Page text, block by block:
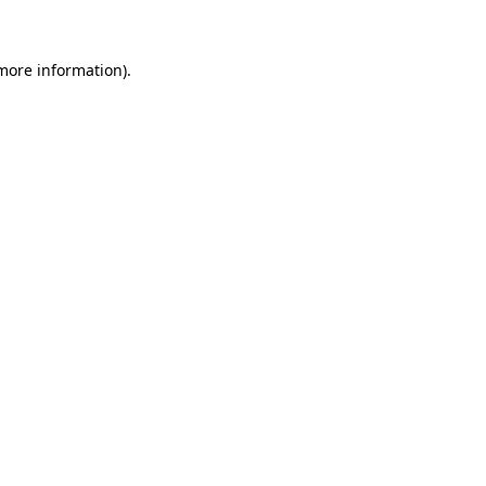
information).